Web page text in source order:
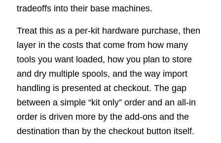
tradeoffs into their base machines.
Treat this as a per-kit hardware purchase, then
layer in the costs that come from how many
tools you want loaded, how you plan to store
and dry multiple spools, and the way import
handling is presented at checkout. The gap
between a simple “kit only” order and an all-in
order is driven more by the add-ons and the
destination than by the checkout button itself.